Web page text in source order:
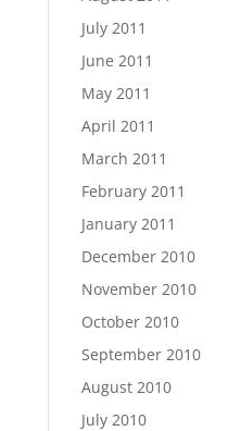
July 2011
June 2011
May 2011
April 2011
March 2011
February 2011
January 2011
December 2010
November 2010
October 2010
September 2010
August 2010
July 2010